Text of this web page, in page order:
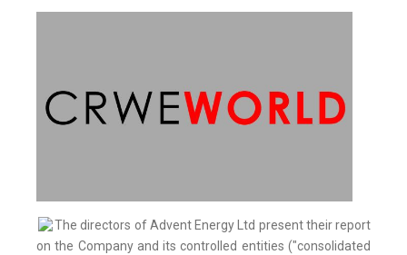
The directors of Advent Energy Ltd present their report
on the Company and its controlled entities ("consolidated